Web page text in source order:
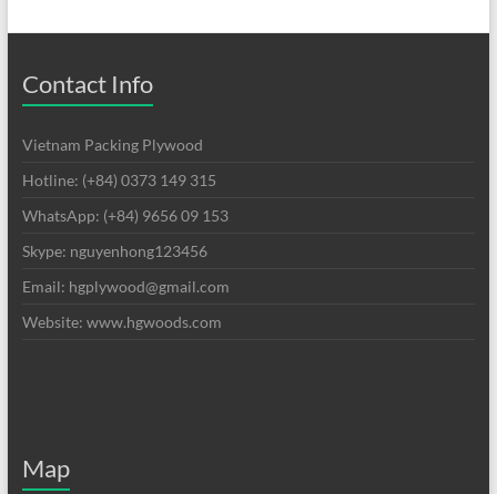
Contact Info
Vietnam Packing Plywood
Hotline: (+84) 0373 149 315
WhatsApp: (+84) 9656 09 153
Skype: nguyenhong123456
Email: hgplywood@gmail.com
Website: www.hgwoods.com
Map